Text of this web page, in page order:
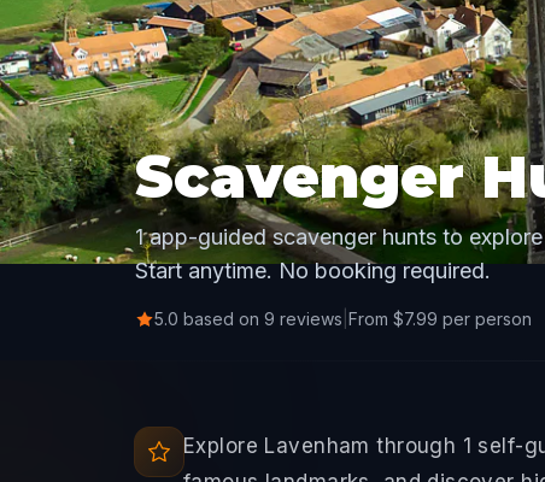
Scavenger
1 app-guided scavenger hunts to
Start anytime. No booking required.
5.0 based on 9 reviews From $7.99 per person
Explore Lavenham through 1 self-